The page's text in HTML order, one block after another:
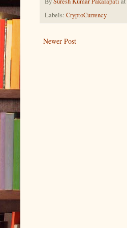
Labels: CryptoCurrency
Newer Post